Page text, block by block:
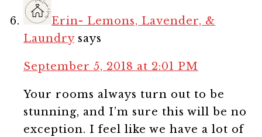
Erin- Lemons, Lavender, &
Laundry says
September 5, 2018 at 2:01 PM
Your rooms always turn out to be
stunning, and I’m sure this will be no
exception. I feel like we have a lot of